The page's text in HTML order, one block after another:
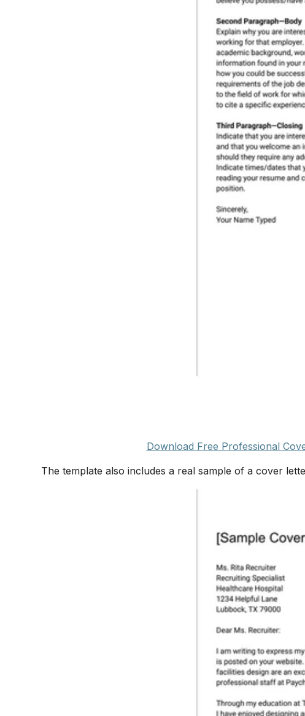
Download Free Professional
The template also includes a real sample of a cover